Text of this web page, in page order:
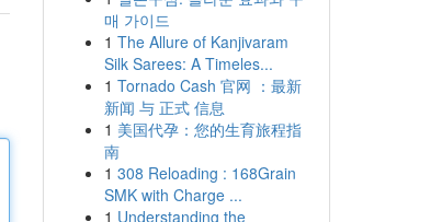
매 가이드
1 The Allure of Kanjivaram
Silk Sarees: A Timeles...
1 Tornado Cash 官网 ：最新
新闻 与 正式 信息
1 美国代孕：您的生育旅程指
南
1 308 Reloading : 168Grain
SMK with Charge ...
1 Understanding the